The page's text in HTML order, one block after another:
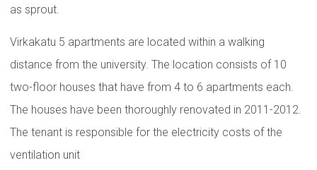
as sprout.
Virkakatu 5 apartments are located within a walking
distance from the university. The location consists of 10
two-floor houses that have from 4 to 6 apartments each.
The houses have been thoroughly renovated in 2011-2012.
The tenant is responsible for the electricity costs of the
ventilation unit